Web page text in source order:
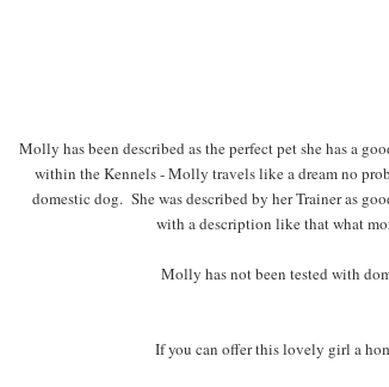
Molly has been described as the perfect pet she has a
within the Kennels - Molly travels like a dream no
domestic dog. She was described by her Trainer as
with a description like that what
Molly has not been tested with
If you can offer this lovely girl a